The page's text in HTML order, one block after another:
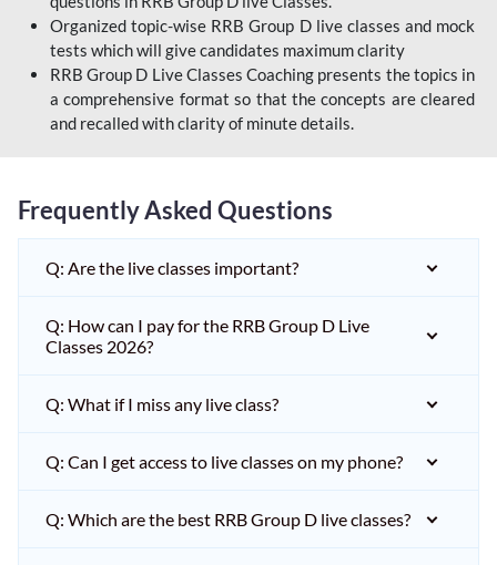
Organized topic-wise RRB Group D live classes and mock
tests which will give candidates maximum clarity
RRB Group D Live Classes Coaching presents the topics in
a comprehensive format so that the concepts are cleared
and recalled with clarity of minute details.
Frequently Asked Questions
Q: Are the live classes important?
Q: How can I pay for the RRB Group D Live
Classes 2026?
Q: What if I miss any live class?
Q: Can I get access to live classes on my phone?
Q: Which are the best RRB Group D live classes?